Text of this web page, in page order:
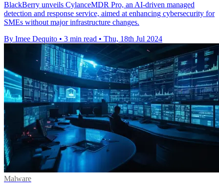
BlackBerry unveils CylanceMDR Pro, an AI-driven managed
detection and response service, aimed at enhancing cybersecurity for
SMEs without major infrastructure changes.
By Imee Dequito • 3 min read • Thu, 18th Jul 2024
Malware